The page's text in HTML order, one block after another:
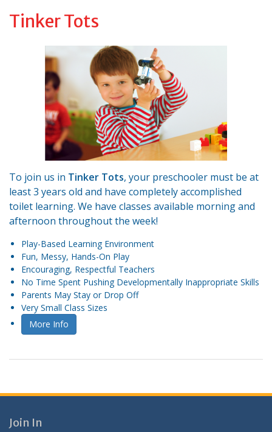
Tinker Tots
To join us in Tinker Tots, your preschooler must be at
least 3 years old and have completely accomplished
toilet learning. We have classes available morning and
afternoon throughout the week!
Play-Based Learning Environment
Fun, Messy, Hands-On Play
Encouraging, Respectful Teachers
No Time Spent Pushing Developmentally Inappropriate Skills
Parents May Stay or Drop Off
Very Small Class Sizes
More Info
Join In